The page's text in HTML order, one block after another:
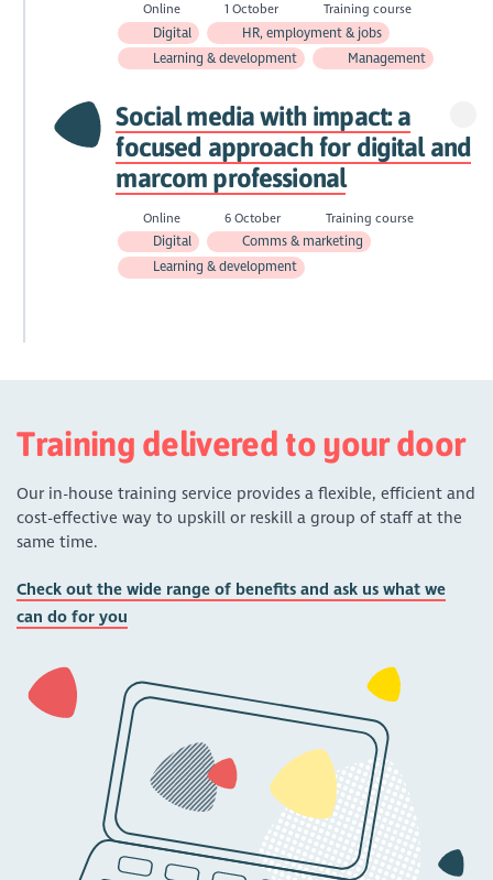
Online 1 October
Training course
Digital
HR, employment & jobs
Learning & development
Management
Social media with impact: a
focused approach for digital and
marcom professional
Online 6 October
Training course
Digital
Comms & marketing
Learning & development
Training delivered to your door
Our in-house training service provides a flexible, efficient and
cost-effective way to upskill or reskill a group of staff at the
same time.
Check out the wide range of benefits and ask us what we
can do for you